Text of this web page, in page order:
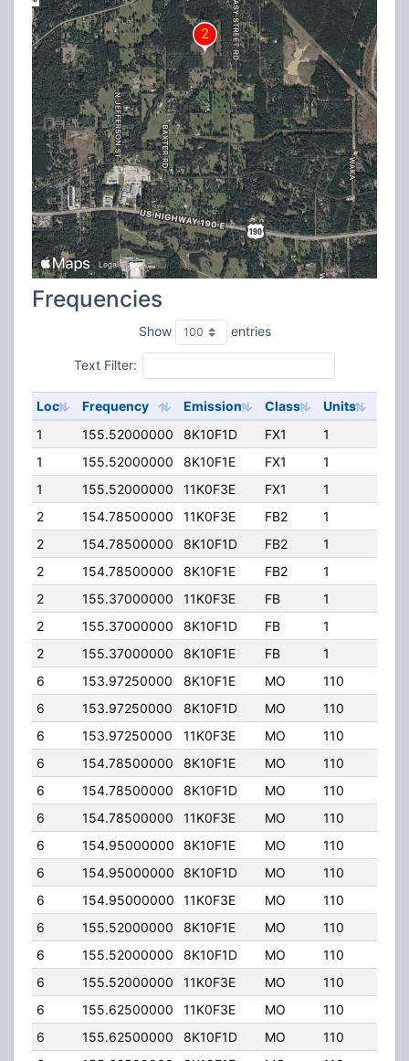
Frequencies
Show entries
Text Filter:
Loc Frequency Emission Class Units
1
155.52000000 8K10F1D FX1 1
1
155.52000000 8K10F1E FX1 1
1
155.52000000 11K0F3E FX1 1
2
154.78500000 11K0F3E FB2 1
2
154.78500000 8K10F1D FB2 1
2
154.78500000 8K10F1E FB2 1
2
155.37000000 11K0F3E FB 1
2
155.37000000 8K10F1D FB 1
2
155.37000000 8K10F1E FB 1
6
153.97250000 8K10F1E MO 110
6
153.97250000 8K10F1D MO 110
6
153.97250000 11K0F3E MO 110
6
154.78500000 8K10F1E MO 110
6
154.78500000 8K10F1D MO 110
6
154.78500000 11K0F3E MO 110
6
154.95000000 8K10F1E MO 110
6
154.95000000 8K10F1D MO 110
6
154.95000000 11K0F3E MO 110
6
155.52000000 8K10F1E MO 110
6
155.52000000 8K10F1D MO 110
6
155.52000000 11K0F3E MO 110
6
155.62500000 11K0F3E MO 110
6
155.62500000 8K10F1D MO 110